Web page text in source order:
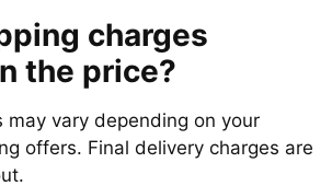
charges
the price?
may vary depending on your
offers. Final delivery charges are